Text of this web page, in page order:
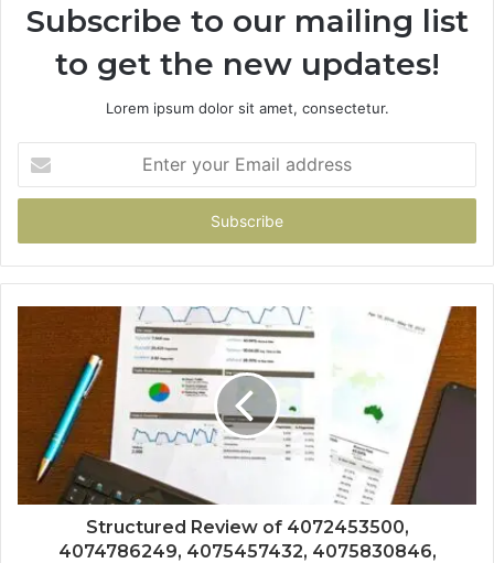
Subscribe to our mailing list
to get the new updates!
Lorem ipsum dolor sit amet, consectetur.
your
Email
Structured Review of 4072453500,
4074786249, 4075457432, 4075830846,